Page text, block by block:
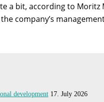
a bit, according to Moritz
company’s
development 17. July 2026